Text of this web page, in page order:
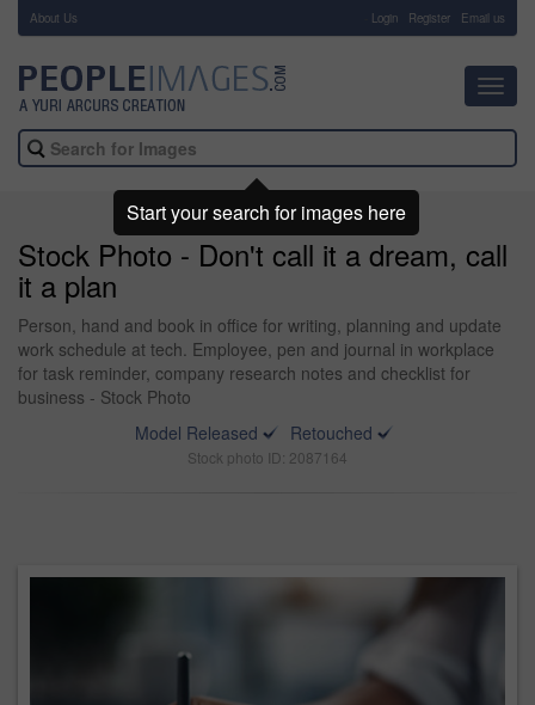
About Us Login Register Email us
Stock Photo - Don't call it a dream, call
it a plan
Person, hand and book in office for writing, planning and update
work schedule at tech. Employee, pen and journal in workplace
for task reminder, company research notes and checklist for
business - Stock Photo
Model Released
Retouched
Stock photo ID: 2087164
Start your search for images here